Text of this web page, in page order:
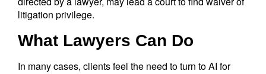
litigation privilege.
What Lawyers Can Do
In many cases, clients feel the need to turn to AI for